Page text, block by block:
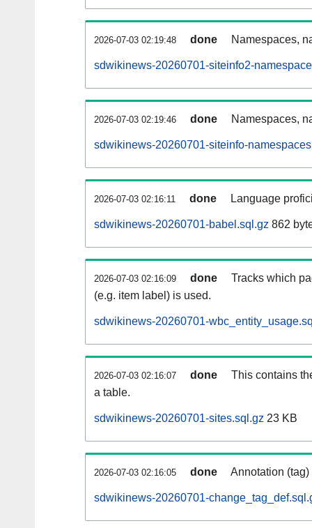
2026-07-03 02:19:48 done Namespaces,
sdwikinews-20260701-siteinfo2-
2026-07-03 02:19:46 done Namespaces,
sdwikinews-20260701-siteinfo-
2026-07-03 02:16:11 done Language
sdwikinews-20260701-babel.sql.gz 862
2026-07-03 02:16:09 done
Tracks which
(e.g. item label) is used.
sdwikinews-20260701-
2026-07-03 02:16:07 done
This contains
a table.
sdwikinews-20260701-sites.sql.gz 23 KB
2026-07-03 02:16:05 done Annotation
sdwikinews-20260701-